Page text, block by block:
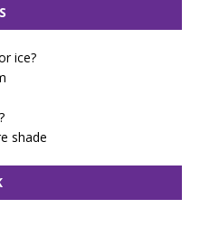
ice?
shade